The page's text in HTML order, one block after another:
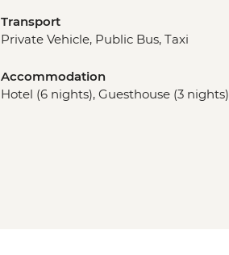
Transport
Private Vehicle, Public Bus, Taxi
Accommodation
Hotel (6 nights), Guesthouse (3 nights)